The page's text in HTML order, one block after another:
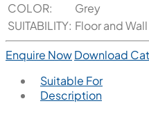
COLOR:
Grey
SUITABILITY: Floor and Wall
Enquire NowDownload
Suitable For
Description